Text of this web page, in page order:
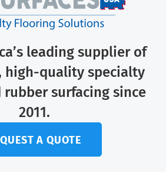
leading supplier of
high-quality specialty
surfacing since
2011.
A QUOTE